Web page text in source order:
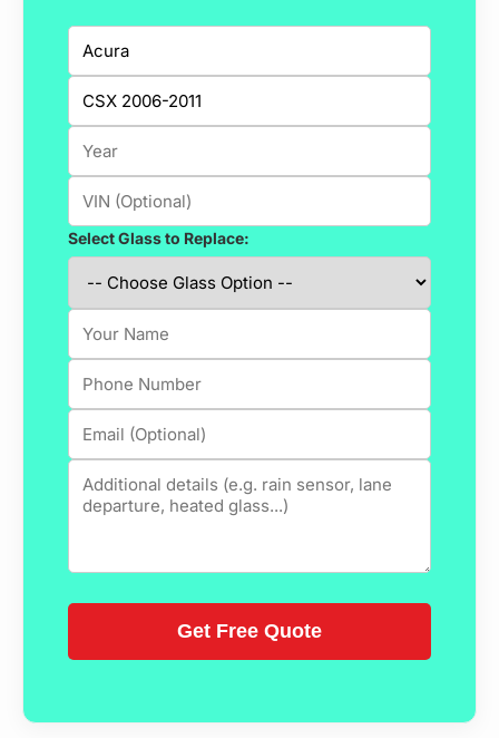
Select Glass to Replace: